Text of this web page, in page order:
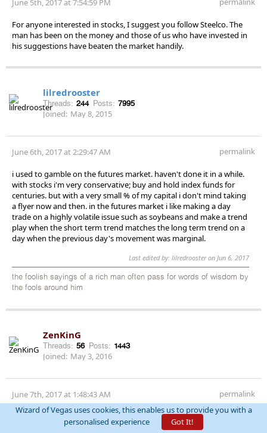
June 5th, 2017 at 7:54:59 PM
For anyone interested in stocks, I suggest you follow Steelco. The
man has been on the money and those of us who have invested in
his suggestions have beaten the market handily.
lilredrooster
Threads: 244 Posts: 7995
Joined: May 8, 2015
June 6th, 2017 at 2:29:47 AM permalink
i used to gamble on the futures market. haven't done it in a while.
with stocks i'm very conservative; buy and hold index funds for
centuries. but with a very small % of my capital i don't mind taking
a flyer now and then. in the futures market i like making a day
trade on a highly volatile issue such as soybeans and make a trend
play when the short term trend matches the long term trend on a
day when the previous day's movement was marginal.
Last edited by: lilredrooster on Jun 6, 2017
the foolish sayings of a rich man often pass for words of wisdom by
the fools around him
ZenKinG
Threads: 56 Posts: 1443
Joined: May 3, 2016
June 7th, 2017 at 1:48:43 AM permalink
Wow Macy's at 21.90. God retail has been beaten down, for the
most part unfairly. Macy's real estate alone is more than double
Wizard of Vegas uses cookies, this enables us to provide you with a
personalised experience
Got It!